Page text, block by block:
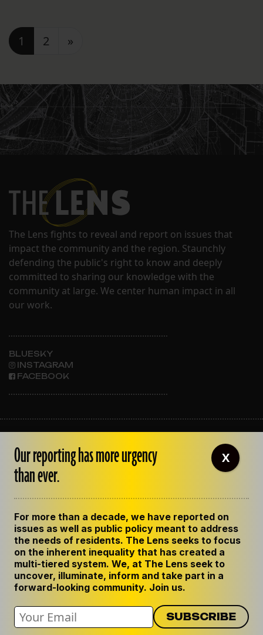
Posts navigation
1 2 »
The Lens fights to reveal and report on issues that
impact the community and the region. Staunchly
defending the public's right to know and deeply
committed to sharing our knowledge with the
community at large. We center human impact in all
our work.
BLUESKY
INSTAGRAM
FACEBOOK
OUR STAFF
EMPLOYMENT
CONTACT US
GET THE LENS NEWSLETTER
PRIVACY POLICY
CODE OF ETHICS
REPUBLISH OUR STORIES
Our reporting has more urgency
than ever.
For more than a decade, we have reported on
issues as well as public policy meant to address
the needs of residents. The Lens seeks to focus
on the inherent inequality that has created a
multi-tiered system. We, at The Lens seek to
uncover, illuminate, inform and take part in a
forward-looking community. Join us.
X